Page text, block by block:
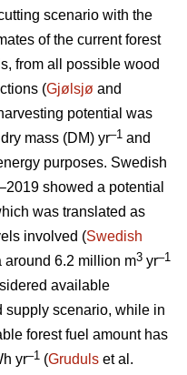
scenario with the
of the current forest
from all possible wood
(Gjølsjø and
potential was
mass (DM) yr–1 and
purposes. Swedish
showed a potential
was translated as
involved (Swedish
around 6.2 million m3 yr–1
available
supply scenario, while in
forest fuel amount has
yr–1 (Gruduls et al.